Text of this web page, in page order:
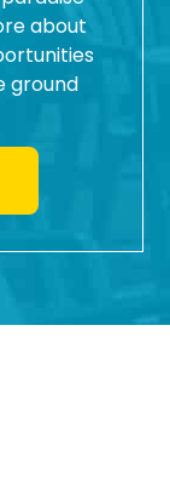
about
ground